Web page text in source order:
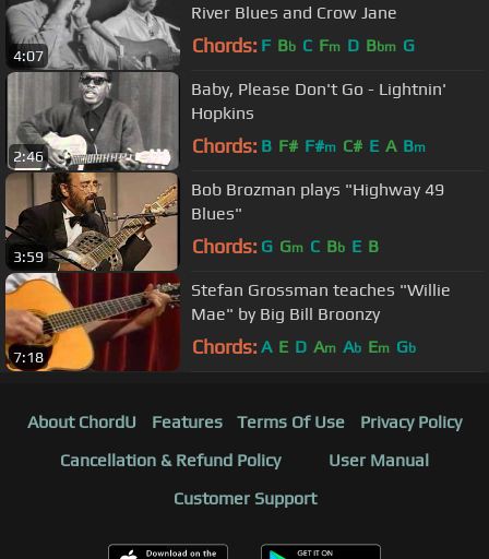
4:07
River Blues and Crow Jane
Chords: F Bb C Fm D Bbm G
2:46
Baby, Please Don't Go - Lightnin'
Hopkins
Chords: B F# F#m C# E A Bm
3:59
Bob Brozman plays "Highway 49
Blues"
Chords: G Gm C Bb E B
7:18
Stefan Grossman teaches "Willie
Mae" by Big Bill Broonzy
Chords: A E D Am Ab Em Gb
About ChordU Features Terms Of Use
Privacy Policy
Cancellation & Refund Policy
User Manual
Customer Support